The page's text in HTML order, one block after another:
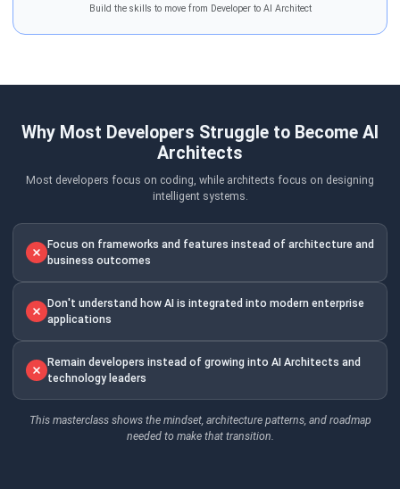
Build the skills to move from Developer to AI Architect
Why Most Developers Struggle to Become AI
Architects
Most developers focus on coding, while architects focus on designing
intelligent systems.
Focus on frameworks and features instead of architecture and
business outcomes
Don't understand how AI is integrated into modern enterprise
applications
Remain developers instead of growing into AI Architects and
technology leaders
This masterclass shows the mindset, architecture patterns, and roadmap
needed to make that transition.